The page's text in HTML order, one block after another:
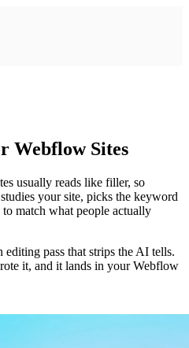
Webflow Sites
usually reads like filler, so
your site, picks the keyword
match what people actually
pass that strips the AI tells.
it, and it lands in your Webflow